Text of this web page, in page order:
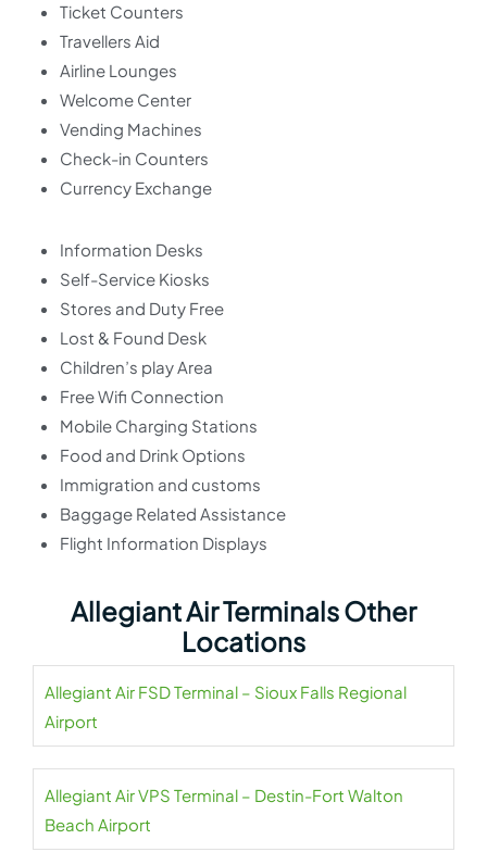
Ticket Counters
Travellers Aid
Airline Lounges
Welcome Center
Vending Machines
Check-in Counters
Currency Exchange
Information Desks
Self-Service Kiosks
Stores and Duty Free
Lost & Found Desk
Children’s play Area
Free Wifi Connection
Mobile Charging Stations
Food and Drink Options
Immigration and customs
Baggage Related Assistance
Flight Information Displays
Allegiant Air Terminals Other
Locations
Allegiant Air FSD Terminal – Sioux Falls Regional
Airport
Allegiant Air VPS Terminal – Destin-Fort Walton
Beach Airport